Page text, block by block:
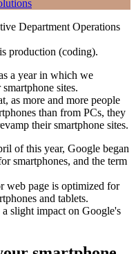
Department Operations
production (coding).
a year in which we
sites.
as more and more people
than from PCs, they
their smartphone sites.
of this year, Google began
smartphones, and the term
web page is optimized for
and tablets.
slight impact on Google's